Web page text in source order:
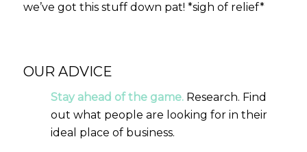
we’ve got this stuff down pat! *sigh of relief*
OUR ADVICE
Stay ahead of the game. Research. Find
out what people are looking for in their
ideal place of business.